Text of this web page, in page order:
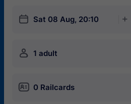
󱎗 Sat 08 Aug, 20:10 󱅇
󱍂 1 adult
󱄝 0 Railcards